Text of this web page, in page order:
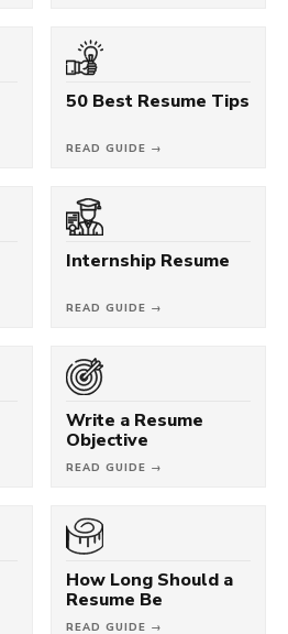
50 Best Resume Tips
READ GUIDE →
Internship Resume
READ GUIDE →
Write a Resume
Objective
READ GUIDE →
How Long Should a
Resume Be
READ GUIDE →